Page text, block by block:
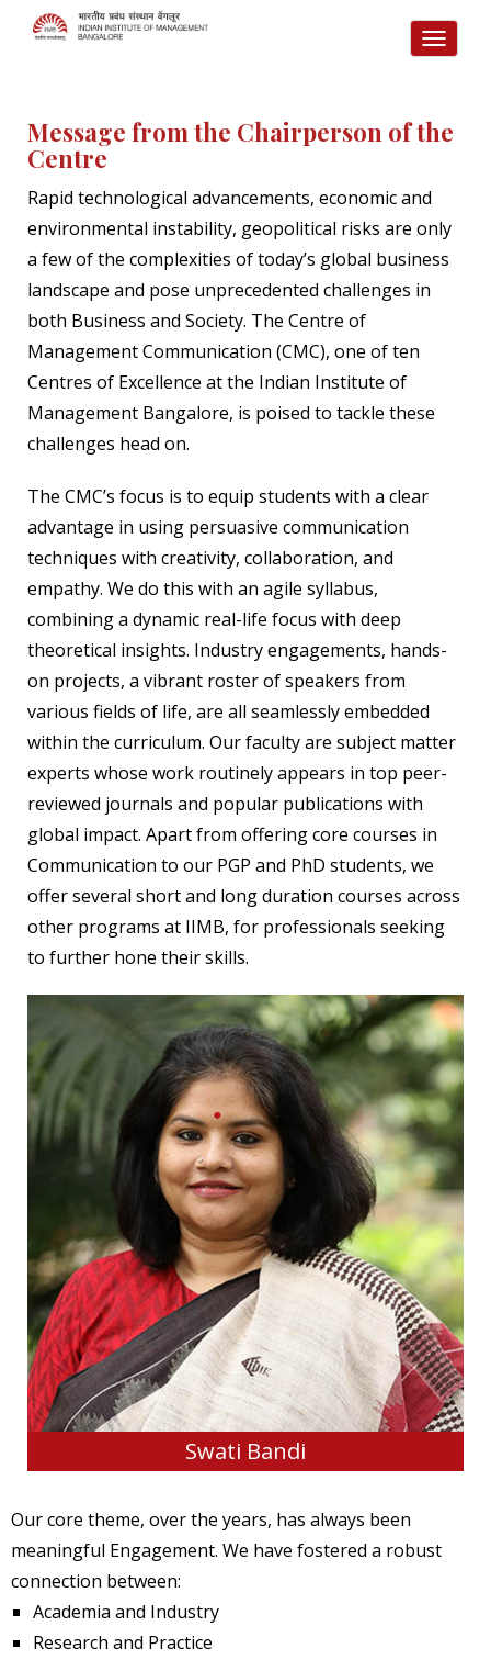
Message from the Chairperson of the
Centre
Rapid technological advancements, economic and
environmental instability, geopolitical risks are only
a few of the complexities of today’s global business
landscape and pose unprecedented challenges in
both Business and Society. The Centre of
Management Communication (CMC), one of ten
Centres of Excellence at the Indian Institute of
Management Bangalore, is poised to tackle these
challenges head on.
The CMC’s focus is to equip students with a clear
advantage in using persuasive communication
techniques with creativity, collaboration, and
empathy. We do this with an agile syllabus,
combining a dynamic real-life focus with deep
theoretical insights. Industry engagements, hands-
on projects, a vibrant roster of speakers from
various fields of life, are all seamlessly embedded
within the curriculum. Our faculty are subject matter
experts whose work routinely appears in top peer-
reviewed journals and popular publications with
global impact. Apart from offering core courses in
Communication to our PGP and PhD students, we
offer several short and long duration courses across
other programs at IIMB, for professionals seeking
to further hone their skills.
Swati Bandi
Our core theme, over the years, has always been
meaningful Engagement. We have fostered a robust
connection between:
Academia and Industry
Research and Practice